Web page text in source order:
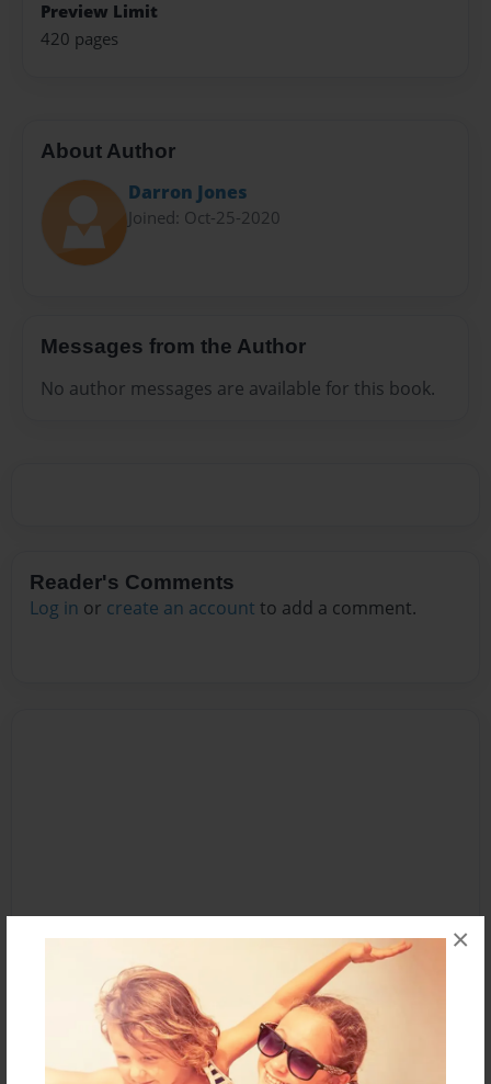
×
Preview Limit
420 pages
About Author
Darron Jones
Joined: Oct-25-2020
Messages from the Author
No author messages are available for this book.
Reader's Comments
Log in or create an account to add a comment.